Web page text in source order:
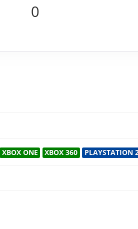
0
XBOX ONE XBOX 360 PLAYSTATION